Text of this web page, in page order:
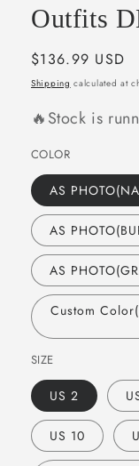
Outfits
Regular
price
$136.99 USD
Shipping calculated at
🔥Stock is
COLOR
AS
AS
AS
Custom
SIZE
US 2
US 10